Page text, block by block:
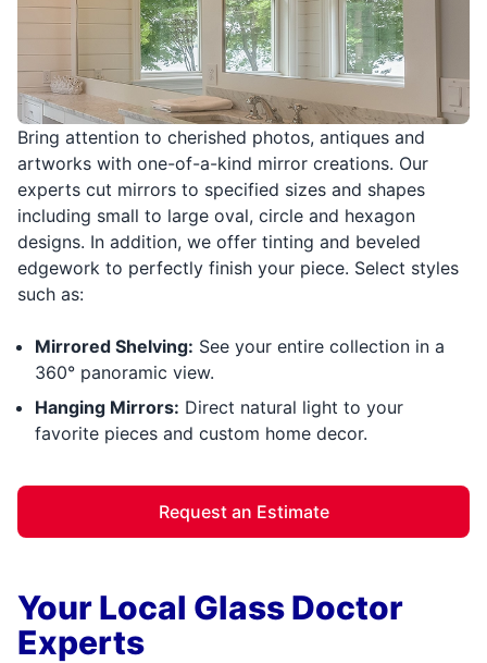
Bring attention to cherished photos, antiques and
artworks with one-of-a-kind mirror creations. Our
experts cut mirrors to specified sizes and shapes
including small to large oval, circle and hexagon
designs. In addition, we offer tinting and beveled
edgework to perfectly finish your piece. Select styles
such as:
Mirrored Shelving: See your entire collection in a
360° panoramic view.
Hanging Mirrors: Direct natural light to your
favorite pieces and custom home decor.
Request an Estimate
Your Local Glass Doctor
Experts